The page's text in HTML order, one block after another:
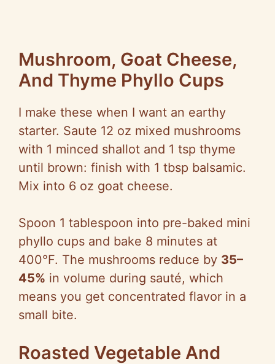
Mushroom, Goat Cheese,
And Thyme Phyllo Cups
I make these when I want an earthy
starter. Saute 12 oz mixed mushrooms
with 1 minced shallot and 1 tsp thyme
until brown: finish with 1 tbsp balsamic.
Mix into 6 oz goat cheese.
Spoon 1 tablespoon into pre-baked mini
phyllo cups and bake 8 minutes at
400°F. The mushrooms reduce by 35–
45% in volume during sauté, which
means you get concentrated flavor in a
small bite.
Roasted Vegetable And